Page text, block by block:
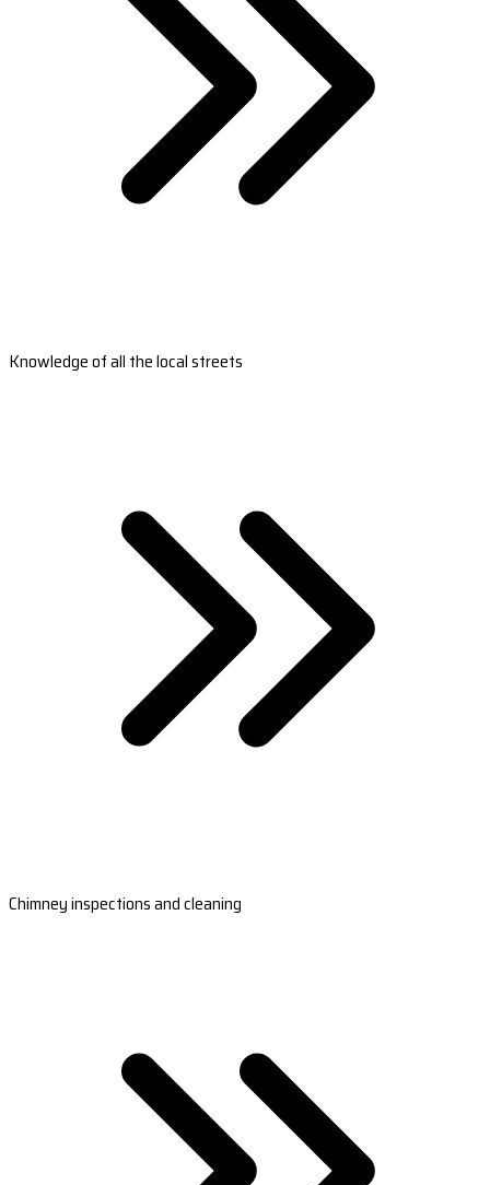
Knowledge of all the local streets
Chimney inspections and cleaning